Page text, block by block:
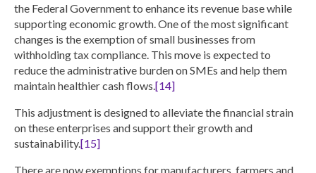
the Federal Government to enhance its revenue base while
supporting economic growth. One of the most significant
changes is theexemption of small businesses from
withholding tax compliance . This move is expected to
reduce the administrative burden on SMEs and help them
maintain healthier cash flows. [14]
This adjustment is designed to alleviate the financial strain
on these enterprises and support their growth and
sustainability.[15]
There are now exemptions for manufacturers, farmers and